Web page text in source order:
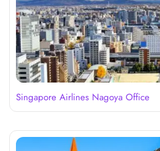
Singapore Airlines Nagoya Office